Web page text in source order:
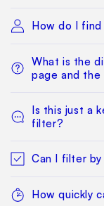
How do I
What is the
page and the
Is this just a
filter?
Can I filter
How quickly